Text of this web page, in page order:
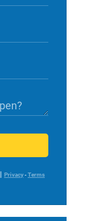
Privacy-Terms